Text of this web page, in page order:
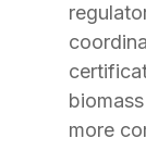
more